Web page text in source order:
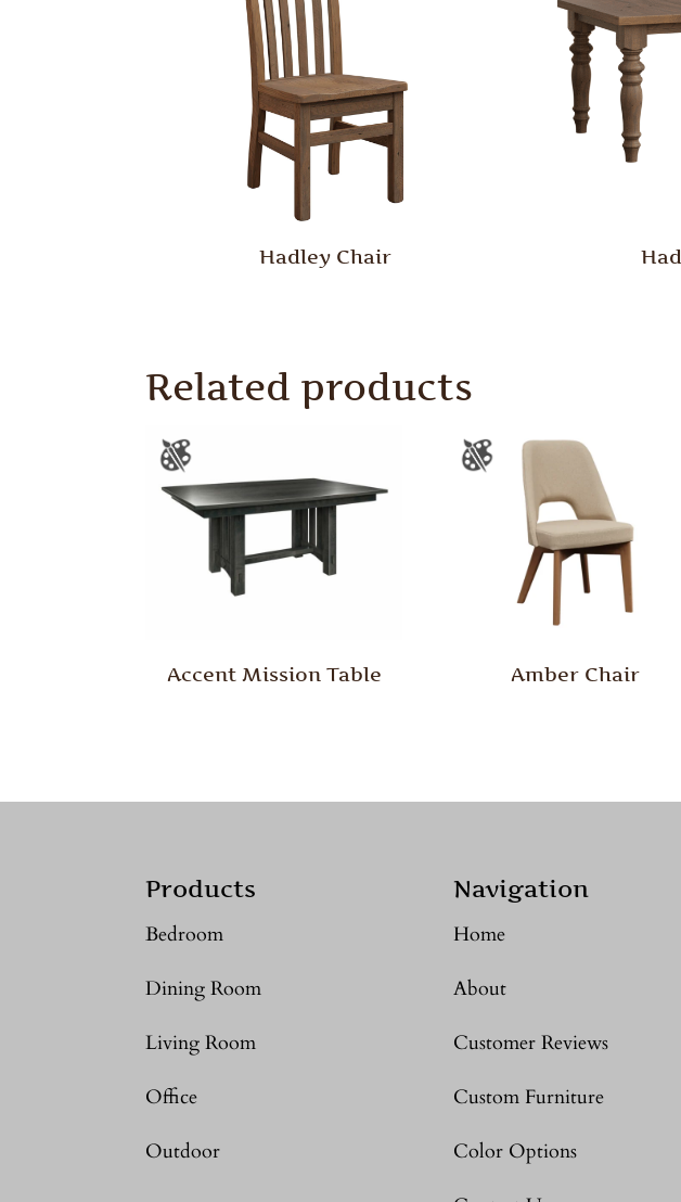
Hadley Chair
Related products
Accent Mission Table Amber Chair
Products
Bedroom
Dining Room
Living Room
Office
Outdoor
Navigation
Home
About
Customer Reviews
Custom Furniture
Color Options